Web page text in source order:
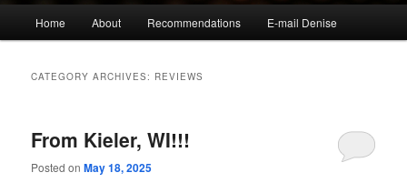
Home About Recommendations E-mail Denise
CATEGORY ARCHIVES: REVIEWS
From Kieler, WI!!!
Posted onMay 18, 2025